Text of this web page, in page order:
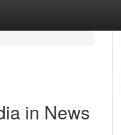
in News